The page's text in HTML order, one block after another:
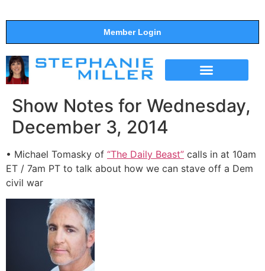
Member Login
Show Notes for Wednesday,
December 3, 2014
• Michael Tomasky of “The Daily Beast” calls in at 10am
ET / 7am PT to talk about how we can stave off a Dem
civil war